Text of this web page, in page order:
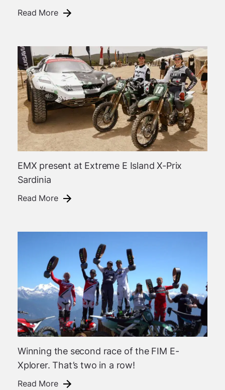
Read More
EMX present at Extreme E Island X-Prix
Sardinia
Read More
Winning the second race of the FIM E-
Xplorer. That’s two in a row!
Read More